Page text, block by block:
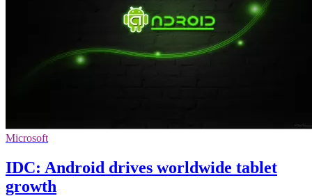
Microsoft
IDC: Android drives worldwide tablet
growth